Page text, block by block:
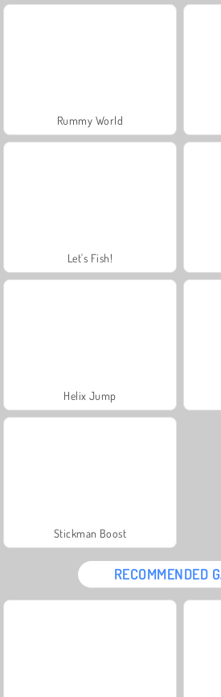
Rummy World
Let's Fish!
Helix Jump
Stickman Boost
RECOMMENDED